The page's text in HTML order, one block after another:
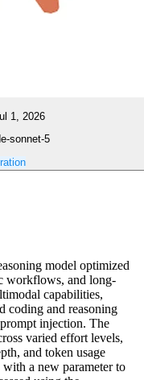
1, 2026
sonnet-5
model optimized
workflows, and long-
capabilities,
coding and reasoning
injection. The
varied effort levels,
and token usage
a new parameter to